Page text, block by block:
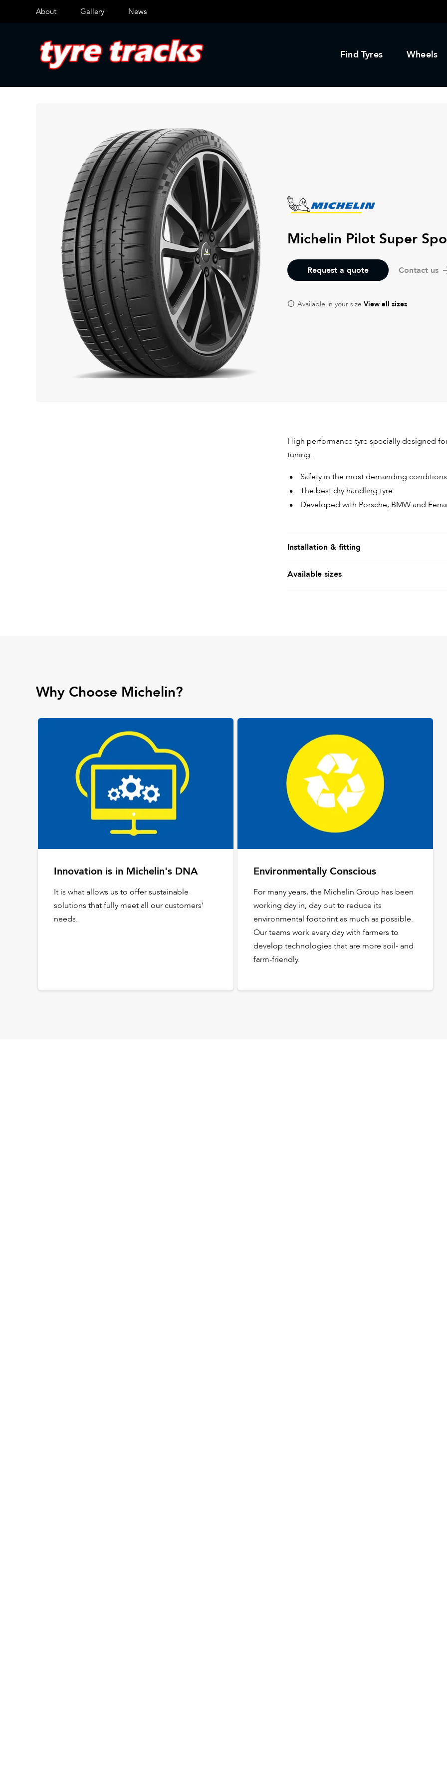
About Gallery News
Find Tyres Wheels
Michelin Pilot Super
Request a quote Contact us
Available in your size View all sizes
High performance tyre specially designed
tuning.
Safety in the most demanding conditions
The best dry handling tyre
Developed with Porsche, BMW and
Installation & fitting
Available sizes
Why Choose Michelin?
Innovation is in Michelin's DNA
It is what allows us to offer sustainable
solutions that fully meet all our customers’
needs.
Environmentally Conscious
For many years, the Michelin Group has been
working day in, day out to reduce its
environmental footprint as much as possible.
Our teams work every day with farmers to
develop technologies that are more soil- and
farm-friendly.